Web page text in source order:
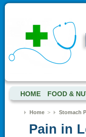
HOME FOOD &
Home> Stomach
Pain in